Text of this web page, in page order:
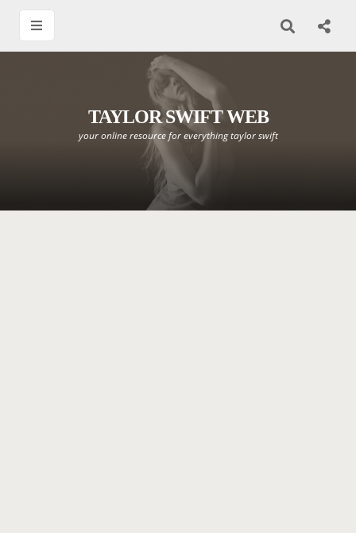
TAYLOR SWIFT WEB
your online resource for everything taylor swift